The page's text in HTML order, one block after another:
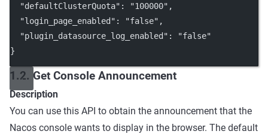
"defaultClusterQuota" : "100000" ,
"login_page_enabled" : "false" ,
"plugin_datasource_log_enabled" :
"false"
}
1.2. Get Console Announcement
Description
You can use this API to obtain the announcement that the
Nacos console wants to display in the browser. The default